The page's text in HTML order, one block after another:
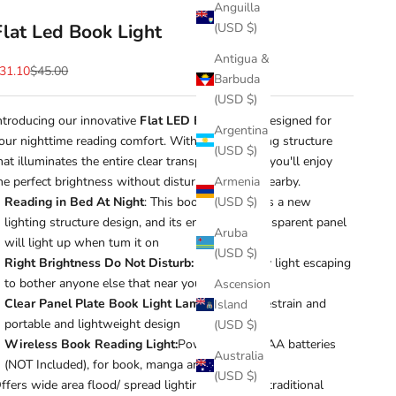
Anguilla
(USD $)
Antigua &
Barbuda
(USD $)
Argentina
(USD $)
Armenia
(USD $)
Aruba
(USD $)
Ascension
Island
(USD $)
Australia
(USD $)
Led Book Light
price
Regular price
$45.00
our innovative Flat LED Book Light,
designed for
nighttime reading comfort. With a new lighting structure
illuminates the entire clear transparent panel, you'll enjoy
perfect brightness without disturbing others nearby.
Reading in Bed At Night: This book light adopts a new
lighting structure design, and its entire clear transparent panel
will light up when tum it on
Right Brightness Do Not Disturb: without stray light escaping
to bother anyone else that near you
Clear Panel Plate Book Light Lamp:reduce eyestrain and
portable and lightweight design
Wireless Book Reading Light:Powered by 3 AAA batteries
(NOT Included), for book, manga and the likes
wide area flood/ spread lighting instead of traditional